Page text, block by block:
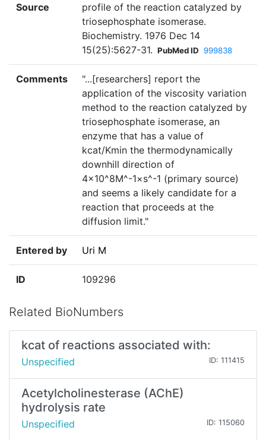
Source
profile of the reaction catalyzed by
triosephosphate isomerase.
Biochemistry. 1976 Dec 14
15(25):5627-31. PubMed ID 999838
Comments
"...[researchers] report the
application of the viscosity variation
method to the reaction catalyzed by
triosephosphate isomerase, an
enzyme that has a value of
kcat/Kmin the thermodynamically
downhill direction of
4×10^8M^-1×s^-1 (primary source)
and seems a likely candidate for a
reaction that proceeds at the
diffusion limit."
Entered by Uri M
ID 109296
Related BioNumbers
kcat of reactions associated with:
Unspecified ID: 111415
Acetylcholinesterase (AChE)
hydrolysis rate
Unspecified ID: 115060